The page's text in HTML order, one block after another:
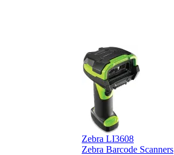
Zebra LI3608
Zebra Barcode Scanners